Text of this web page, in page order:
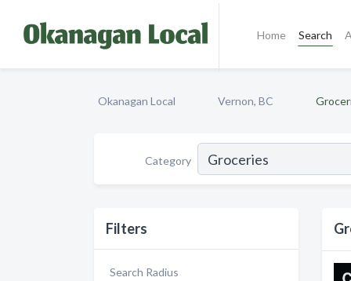
Home Search
Okanagan Local Vernon, BC
Category
Filters
Search Radius